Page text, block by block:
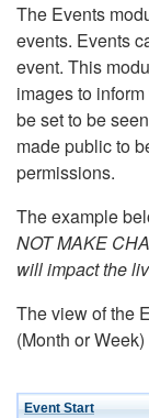
The Events
events. Events
event. This
images to
be set to be
made public to
permissions.
The example
NOT MAKE
will impact the
The view of the
(Month or Week)
Event Start